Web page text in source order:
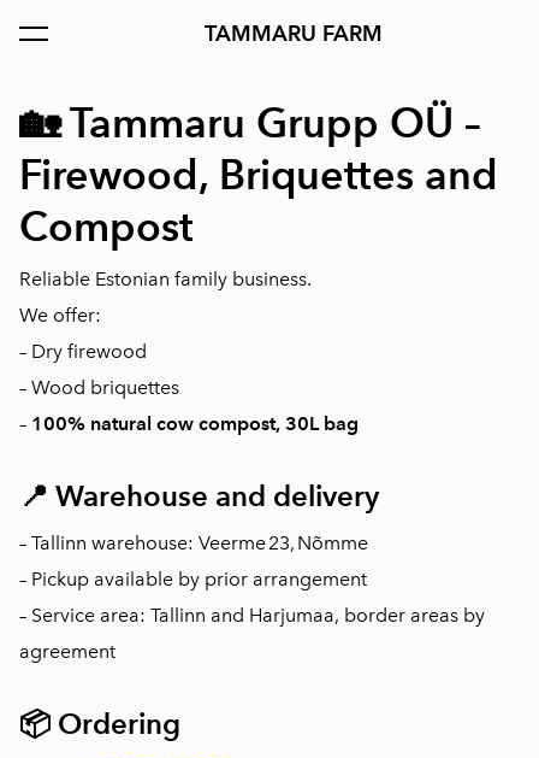
TAMMARU FARM
was added to the cart. View cart
🏡Tammaru Grupp OÜ –
Firewood, Briquettes and
Compost
Reliable Estonian family business.
We offer:
– Dry firewood
– Wood briquettes
– 100% natural cow compost, 30L bag
📍 Warehouse and delivery
– Tallinn warehouse: Veerme 23, Nõmme
– Pickup available by prior arrangement
– Service area: Tallinn and Harjumaa, border areas by
agreement
📦 Ordering